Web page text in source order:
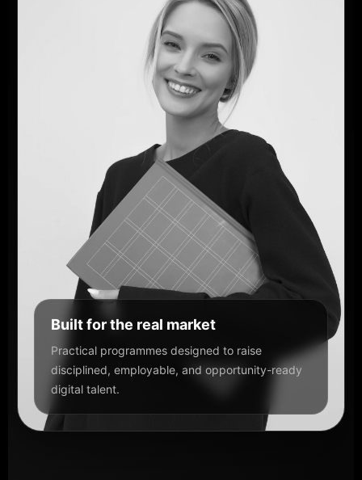
Built for the real market
Practical programmes designed to raise
disciplined, employable, and opportunity-ready
digital talent.